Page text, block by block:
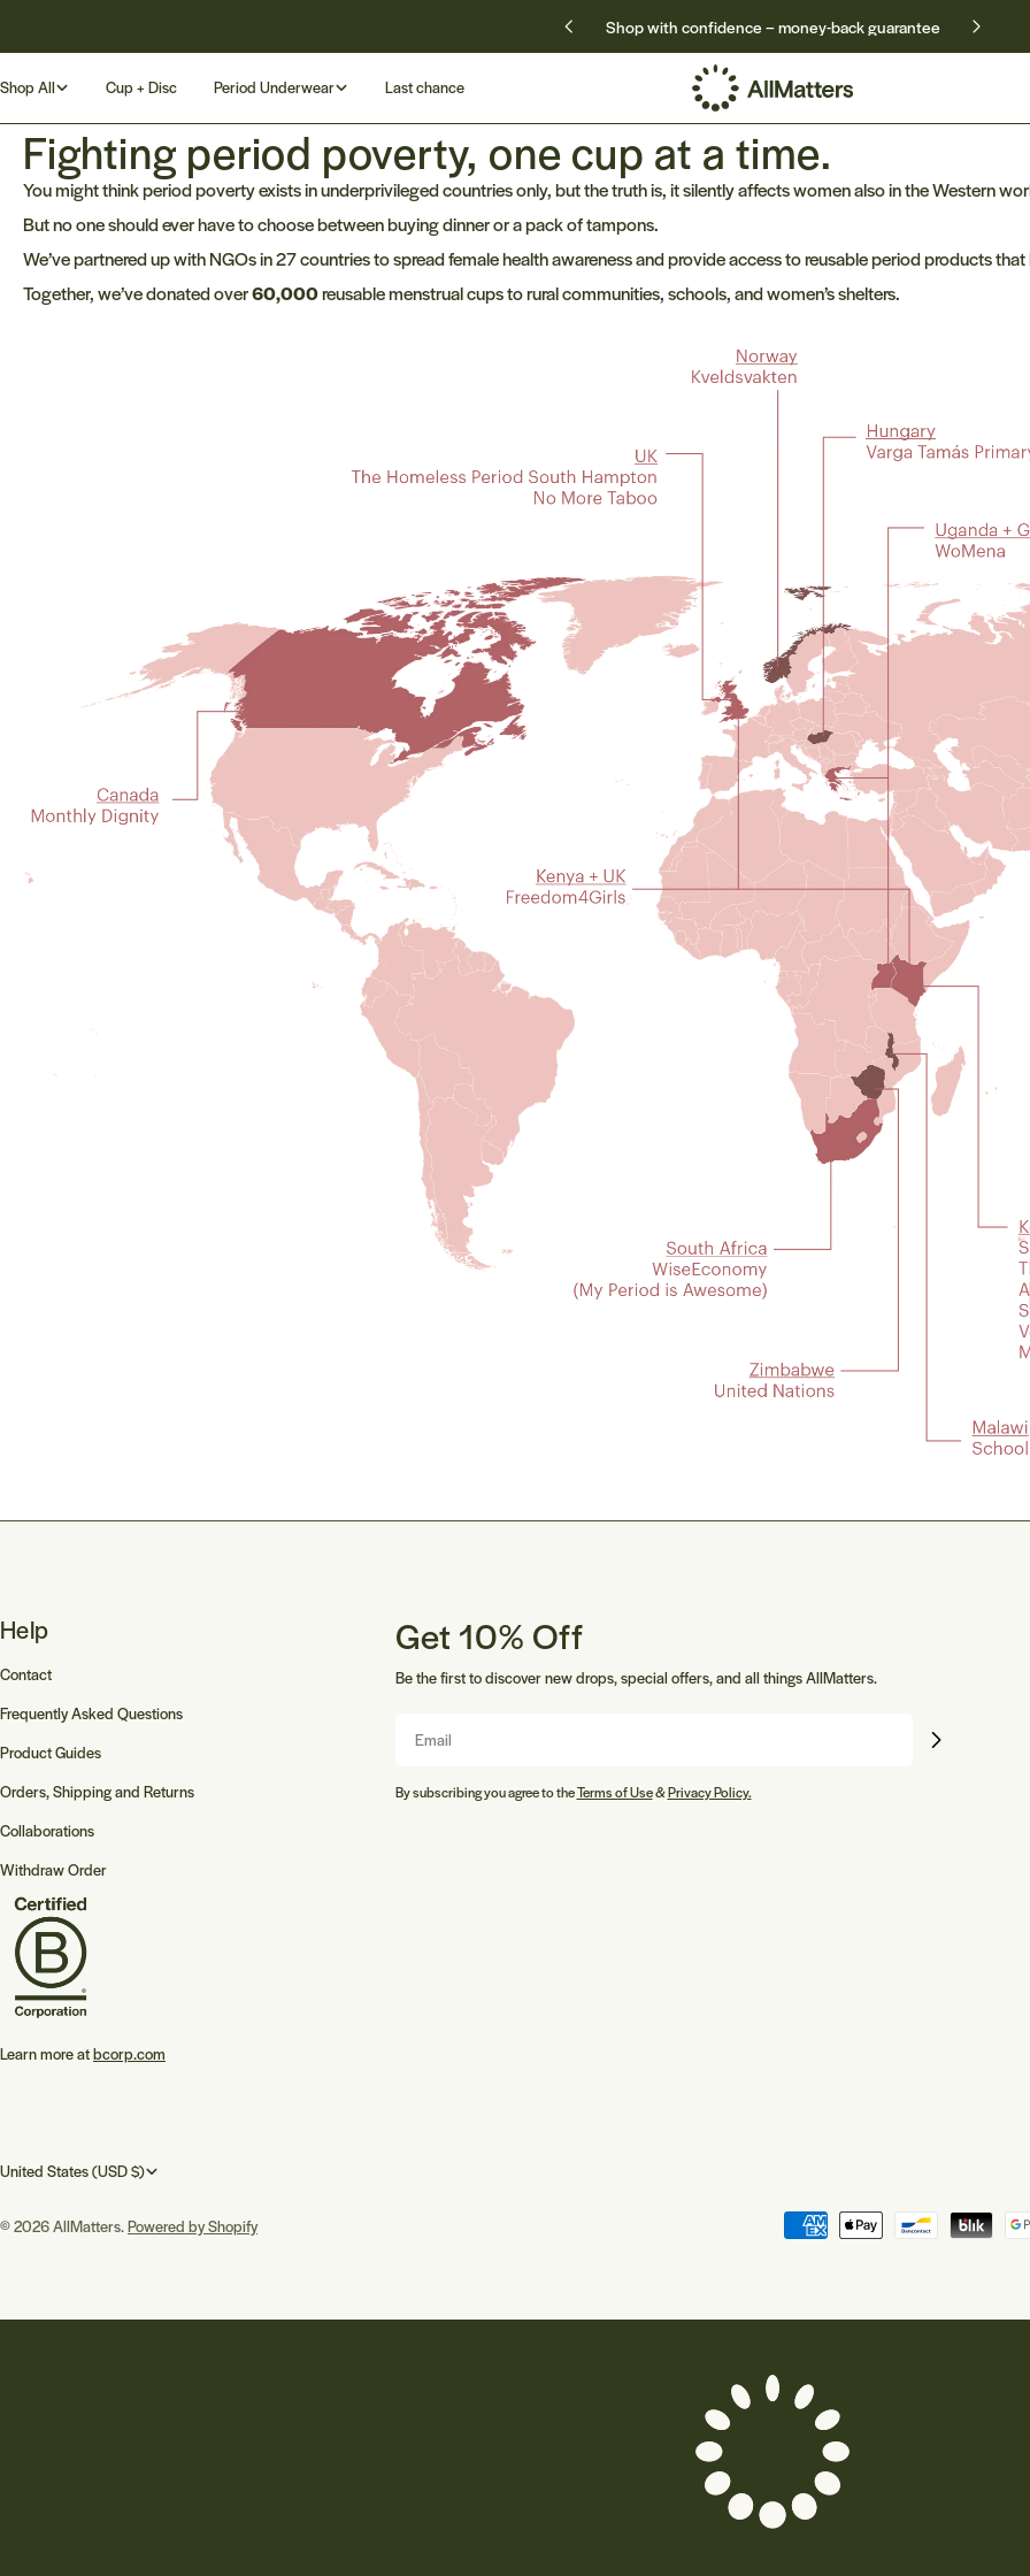
Shop with confidence – money-back guarantee
Shop All Cup + Disc Period Underwear Last chance
Fighting period poverty, one cup at a time.
You might think period poverty exists in underprivileged countries only, but the truth is, it silently affects women also in the Western
But no one should ever have to choose between buying dinner or a pack of tampons.
We’ve partnered up with NGOs in 27 countries to spread female health awareness and provide access to reusable period products
Together, we’ve donated over60,000reusable menstrual cups to rural communities, schools, and women’s shelters.
Help
Contact
Frequently Asked Questions
Product Guides
Orders, Shipping and Returns
Collaborations
Withdraw Order
Get 10% Off
Be the first to discover new drops, special offers, and all things AllMatters.
By subscribing you agree to theTerms of Use&Privacy Policy.
Learn more atbcorp.com
C
o
n
United States (USD $)
© 2026AllMatters.Powered by Shopify
Payment